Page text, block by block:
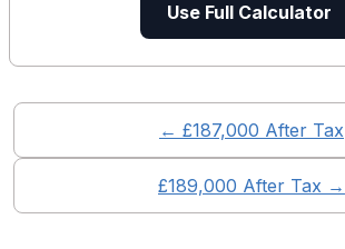
Use Full Calculator
← £187,000 After Tax
£189,000 After Tax →